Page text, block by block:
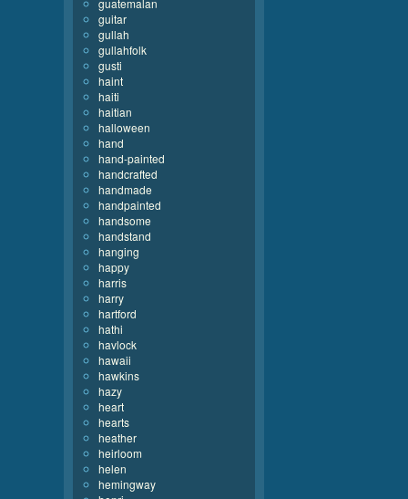
guatemalan
guitar
gullah
gullahfolk
gusti
haint
haiti
haitian
halloween
hand
hand-painted
handcrafted
handmade
handpainted
handsome
handstand
hanging
happy
harris
harry
hartford
hathi
havlock
hawaii
hawkins
hazy
heart
hearts
heather
heirloom
helen
hemingway